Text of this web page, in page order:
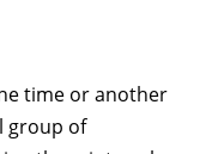
time or another
group of